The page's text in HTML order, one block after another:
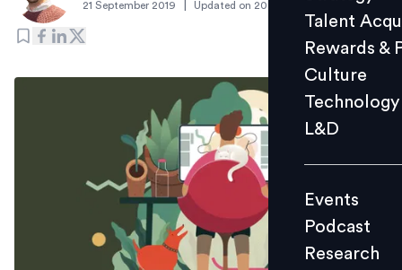
L&D
Events
Videos
Talent
Rewards &
Culture
Technology
L&D
Events
Podcast
Research
21 September 2019 Updated on 20 September 2019